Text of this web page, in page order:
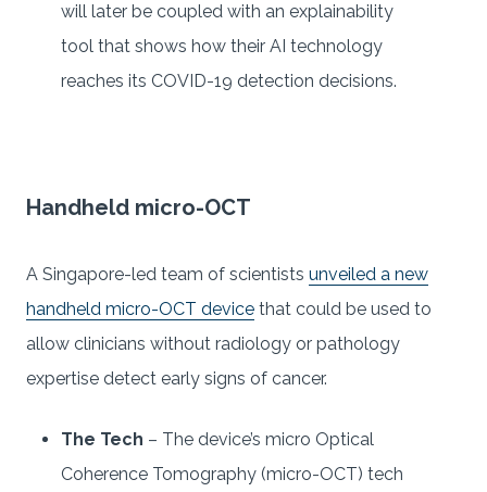
will later be coupled with an explainability
tool that shows how their AI technology
reaches its COVID-19 detection decisions.
Handheld micro-OCT
A Singapore-led team of scientists unveiled a new
handheld micro-OCT device that could be used to
allow clinicians without radiology or pathology
expertise detect early signs of cancer.
The Tech – The device’s micro Optical
Coherence Tomography (micro-OCT) tech